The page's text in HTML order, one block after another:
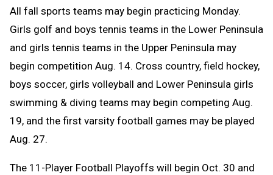
All fall sports teams may begin practicing Monday.
Girls golf and boys tennis teams in the Lower Peninsula
and girls tennis teams in the Upper Peninsula may
begin competition Aug. 14. Cross country, field hockey,
boys soccer, girls volleyball and Lower Peninsula girls
swimming & diving teams may begin competing Aug.
19, and the first varsity football games may be played
Aug. 27.
The 11-Player Football Playoffs will begin Oct. 30 and